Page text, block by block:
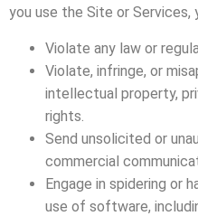
you use the Site or Services,
Violate any law or
Violate, infringe, or
intellectual property,
rights.
Send unsolicited or
commercial
Engage in spidering or
use of software,